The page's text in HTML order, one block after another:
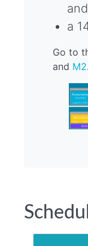
and
a
Go to
and M2.